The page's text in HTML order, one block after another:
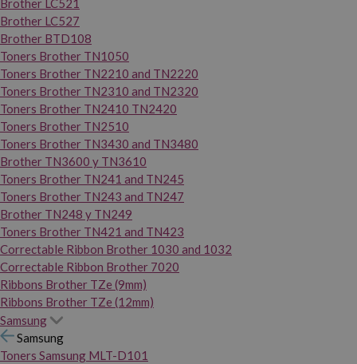
Brother LC521
Brother LC527
Brother BTD108
Toners Brother TN1050
Toners Brother TN2210 and TN2220
Toners Brother TN2310 and TN2320
Toners Brother TN2410 TN2420
Toners Brother TN2510
Toners Brother TN3430 and TN3480
Brother TN3600 y TN3610
Toners Brother TN241 and TN245
Toners Brother TN243 and TN247
Brother TN248 y TN249
Toners Brother TN421 and TN423
Correctable Ribbon Brother 1030 and 1032
Correctable Ribbon Brother 7020
Ribbons Brother TZe (9mm)
Ribbons Brother TZe (12mm)
Samsung
Samsung
Toners Samsung MLT-D101